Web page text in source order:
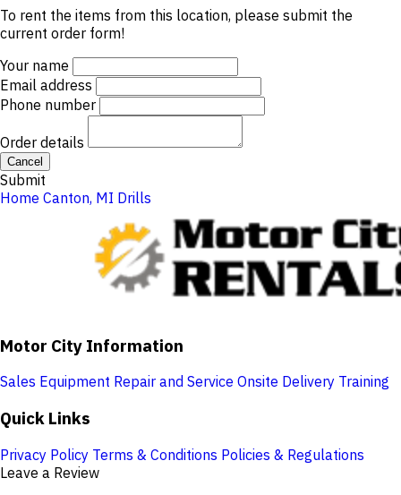
To rent the items from this location, please submit the
current order form!
Your name
Email address
Phone number
Order details
Cancel
Submit
Home Canton, MI Drills
Motor City Information
Sales Equipment Repair and Service Onsite Delivery Training
Quick Links
Privacy Policy Terms & Conditions Policies & Regulations
Leave a Review